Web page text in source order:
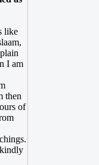
like
I am
then
of